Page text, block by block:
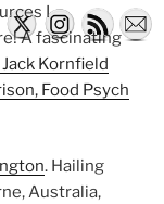
I
A fascinating
Jack Kornfield
Food Psych
. Hailing
Australia,